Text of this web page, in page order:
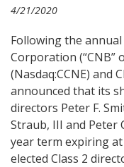
4/21/2020
Following the
Corporation (“CNB”
(Nasdaq:CCNE) and
announced that its
directors Peter F.
Straub, III and Peter
year term expiring
elected Class 2